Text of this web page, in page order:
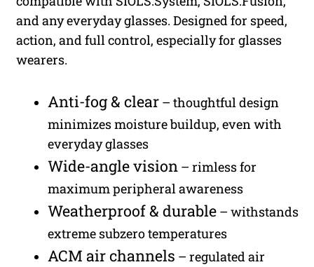
and any everyday glasses. Designed for speed,
action, and full control, especially for glasses
wearers.
Anti-fog & clear– thoughtful design
minimizes moisture buildup, even with
everyday glasses
Wide-angle vision– rimless for
maximum peripheral awareness
Weatherproof & durable– withstands
extreme subzero temperatures
ACM air channels – regulated air